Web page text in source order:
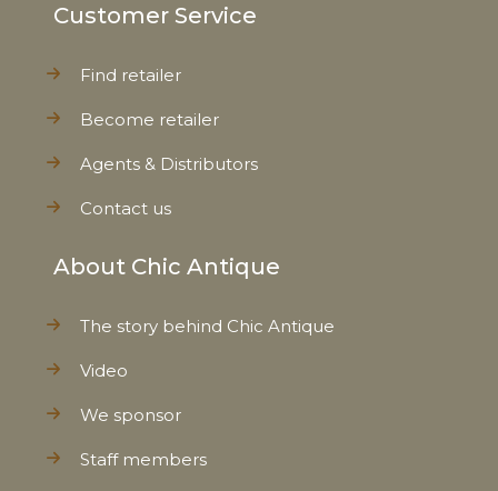
Customer Service
Find retailer
Become retailer
Agents & Distributors
Contact us
About Chic Antique
The story behind Chic Antique
Video
We sponsor
Staff members